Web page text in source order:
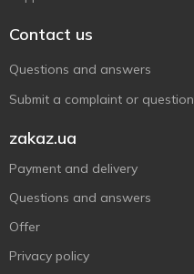
Contact us
Questions and answers
Submit a complaint or question
zakaz.ua
Payment and delivery
Questions and answers
Offer
Privacy policy